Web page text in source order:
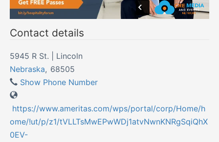
Contact details
5945 R St. | Lincoln
Nebraska, 68505
Show Phone Number
https://www.ameritas.com/wps/portal/corp/Home/h
ome/!ut/p/z1/tVLLTsMwEPwWDj1atvNwnKNRgSqiQhX
0EV-